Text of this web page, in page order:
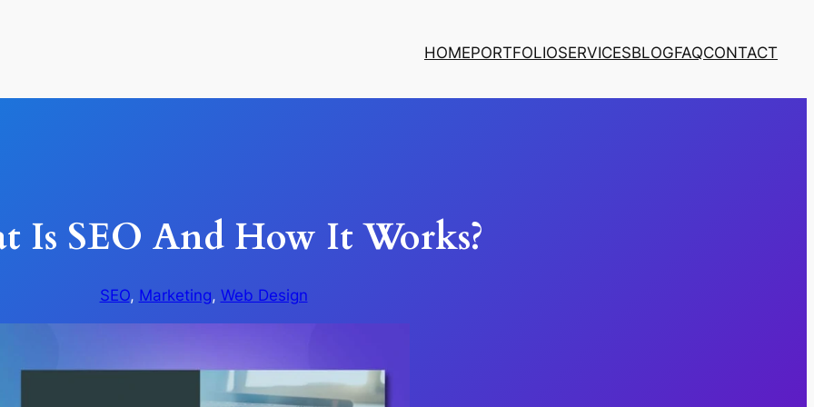
HOMEPORTFOLIOSERVICESBLOGFAQCONTACT
Is SEO And How It Works?
SEO, Marketing, Web Design